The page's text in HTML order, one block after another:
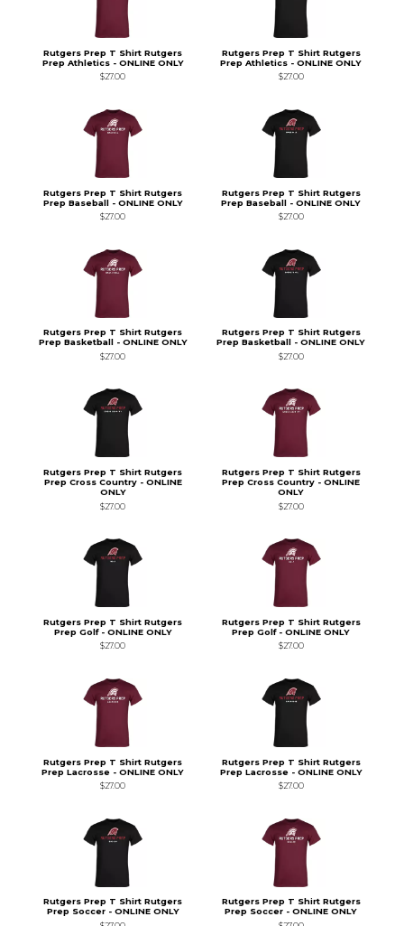
Rutgers Prep T Shirt Rutgers
Prep Athletics - ONLINE ONLY
$27.00
Rutgers Prep T Shirt Rutgers
Prep Athletics - ONLINE ONLY
$27.00
Rutgers Prep T Shirt Rutgers
Prep Baseball - ONLINE ONLY
$27.00
Rutgers Prep T Shirt Rutgers
Prep Baseball - ONLINE ONLY
$27.00
Rutgers Prep T Shirt Rutgers
Prep Basketball - ONLINE ONLY
$27.00
Rutgers Prep T Shirt Rutgers
Prep Basketball - ONLINE ONLY
$27.00
Rutgers Prep T Shirt Rutgers
Prep Cross Country - ONLINE
ONLY
$27.00
Rutgers Prep T Shirt Rutgers
Prep Cross Country - ONLINE
ONLY
$27.00
Rutgers Prep T Shirt Rutgers
Prep Golf - ONLINE ONLY
$27.00
Rutgers Prep T Shirt Rutgers
Prep Golf - ONLINE ONLY
$27.00
Rutgers Prep T Shirt Rutgers
Prep Lacrosse - ONLINE ONLY
$27.00
Rutgers Prep T Shirt Rutgers
Prep Lacrosse - ONLINE ONLY
$27.00
Rutgers Prep T Shirt Rutgers
Prep Soccer - ONLINE ONLY
Rutgers Prep T Shirt Rutgers
Prep Soccer - ONLINE ONLY